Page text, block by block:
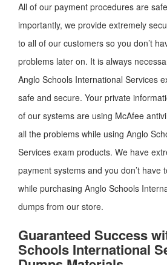
All of our payment procedures are
importantly, we provide extremely
to all of our customers so you don’t
problems later on. It is always
Anglo Schools International Services
safe and secure. Your private
of our systems are using McAfee
all the problems while using Anglo
Services exam products. We have
payment systems and you don’t have
while purchasing Anglo Schools
dumps from our store.
Guaranteed Success
Schools International